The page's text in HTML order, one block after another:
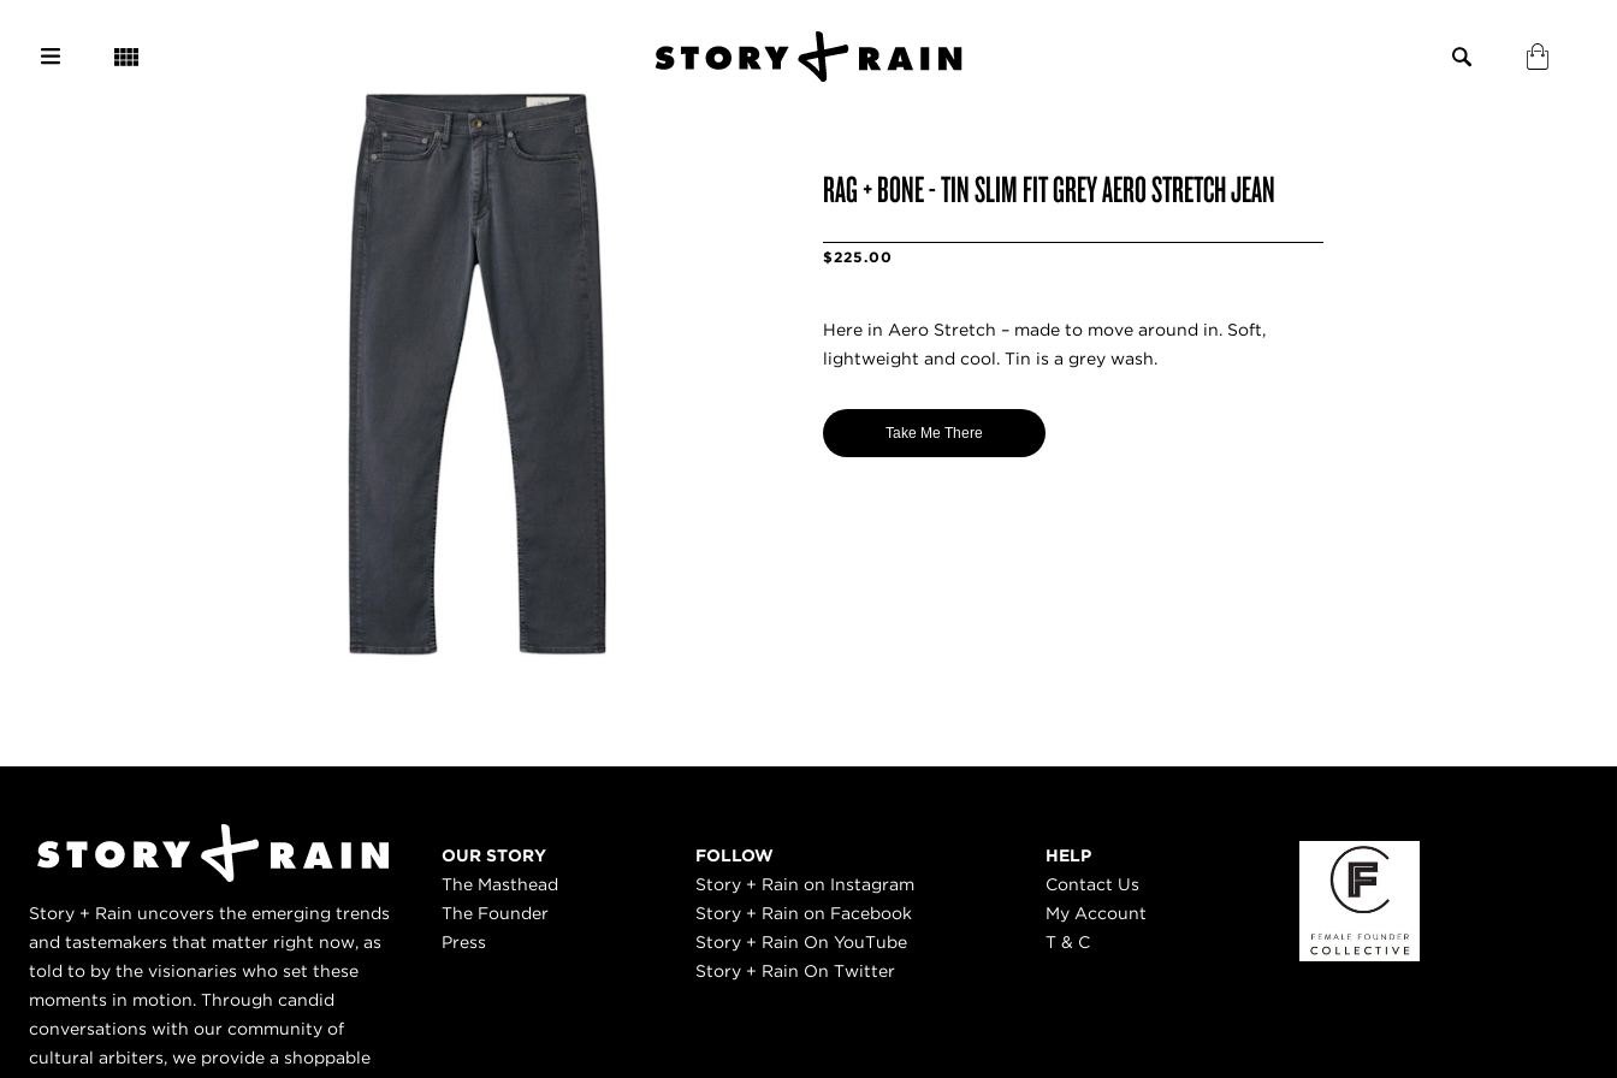
RAG + BONE - TIN SLIM FIT GREY AERO STRETCH JEAN
$225.00
Here in Aero Stretch – made to move around in. Soft,
lightweight and cool. Tin is a grey wash.
Take Me There
Story + Rain uncovers the emerging trends
and tastemakers that matter right now, as
told to by the visionaries who set these
moments in motion. Through candid
conversations with our community of
cultural arbiters, we provide a shoppable
OUR STORY
The Masthead
The Founder
Press
FOLLOW
Story + Rain on Instagram
Story + Rain on Facebook
Story + Rain On YouTube
Story + Rain On Twitter
HELP
Contact Us
My Account
T & C